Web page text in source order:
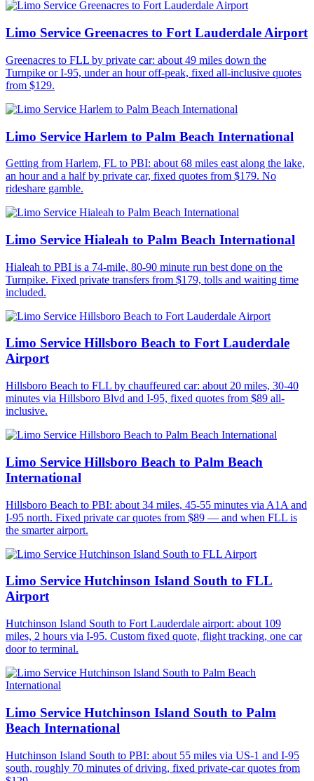
Limo Service Greenacres to Fort Lauderdale Airport
Greenacres to FLL by private car: about 49 miles down the
Turnpike or I-95, under an hour off-peak, fixed all-inclusive quotes
from $129.
Limo Service Harlem to Palm Beach International
Getting from Harlem, FL to PBI: about 68 miles east along the lake,
an hour and a half by private car, fixed quotes from $179. No
rideshare gamble.
Limo Service Hialeah to Palm Beach International
Hialeah to PBI is a 74-mile, 80-90 minute run best done on the
Turnpike. Fixed private transfers from $179, tolls and waiting time
included.
Limo Service Hillsboro Beach to Fort Lauderdale
Airport
Hillsboro Beach to FLL by chauffeured car: about 20 miles, 30-40
minutes via Hillsboro Blvd and I-95, fixed quotes from $89 all-
inclusive.
Limo Service Hillsboro Beach to Palm Beach
International
Hillsboro Beach to PBI: about 34 miles, 45-55 minutes via A1A and
I-95 north. Fixed private car quotes from $89 — and when FLL is
the smarter airport.
Limo Service Hutchinson Island South to FLL
Airport
Hutchinson Island South to Fort Lauderdale airport: about 109
miles, 2 hours via I-95. Custom fixed quote, flight tracking, one car
door to terminal.
Limo Service Hutchinson Island South to Palm
Beach International
Hutchinson Island South to PBI: about 55 miles via US-1 and I-95
south, roughly 70 minutes of driving, fixed private-car quotes from